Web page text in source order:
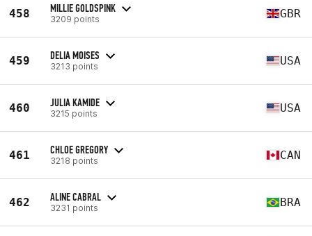
458 MILLIE GOLDSPINK
3209 points GBR
459 DELIA MOISES
3213 points USA
460 JULIA KAMIDE
3215 points USA
461 CHLOE GREGORY
3218 points CAN
462 ALINE CABRAL
3231 points BRA